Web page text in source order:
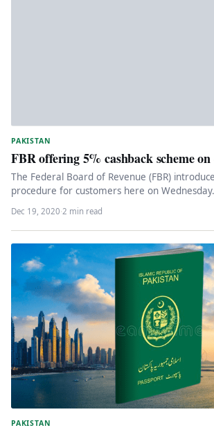
PAKISTAN
FBR offering 5% cashback scheme
The Federal Board of Revenue (FBR)
procedure for customers here on
Dec 19, 2020·2 min read
PAKISTAN